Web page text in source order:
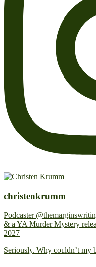
christenkrumm
Podcaster
& a YA Murder Mystery
2027
Seriously. Why couldn’t my